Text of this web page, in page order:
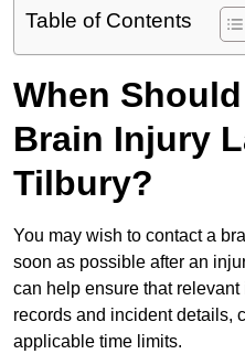
Table of Contents
When
Brain Injury
Tilbury?
You may wish to contact a
soon as possible after an
can help ensure that
records and incident details,
applicable time limits.